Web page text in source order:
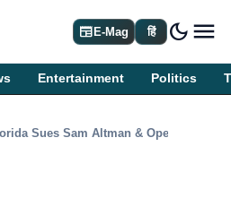
newspaperE-Mag हिं dark_mode
Entertainment Politics
Sues Sam Altman & OpenAI Over